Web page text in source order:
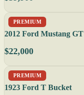
PREMIUM
2012 Ford Mustang GT
$22,000
PREMIUM
1923 Ford T Bucket